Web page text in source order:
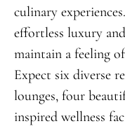
culinary
effortless luxury
maintain a feeling
Expect six diverse
lounges, four
inspired wellness